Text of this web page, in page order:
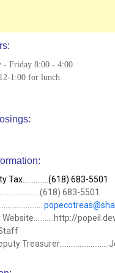
- Friday 8:00 - 4:00.
1:00 for lunch.
Tax..............(618) 683-5501
683-5501
Website...........http://